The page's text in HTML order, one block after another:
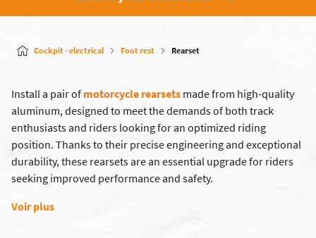
Cockpit - electrical Foot rest Rearset
Install a pair of motorcycle rearsets made from high-quality
aluminum, designed to meet the demands of both track
enthusiasts and riders looking for an optimized riding
position. Thanks to their precise engineering and exceptional
durability, these rearsets are an essential upgrade for riders
seeking improved performance and safety.
Voir plus